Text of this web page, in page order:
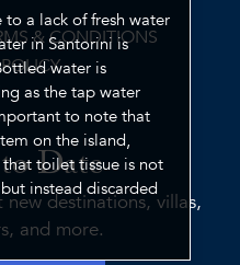
to a lack of fresh water
in Santorini is
water is
as the tap water
to note that
on the island,
toilet tissue is not
instead discarded
& CONDITIONS
Date
destinations, villas,
and more.